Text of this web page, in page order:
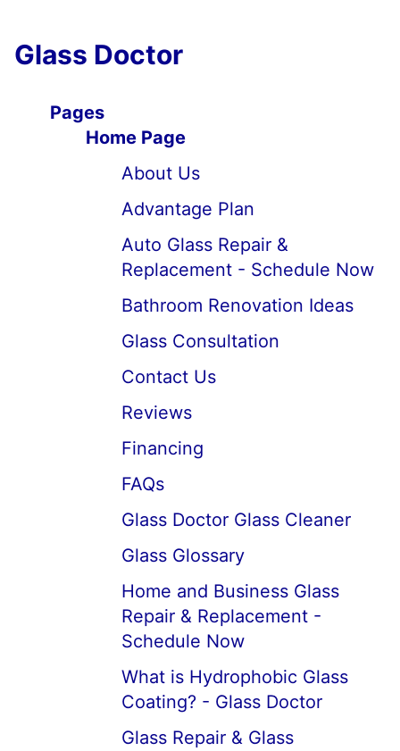
Glass Doctor
Pages
Home Page
About Us
Advantage Plan
Auto Glass Repair &
Replacement - Schedule Now
Bathroom Renovation Ideas
Glass Consultation
Contact Us
Reviews
Financing
FAQs
Glass Doctor Glass Cleaner
Glass Glossary
Home and Business Glass
Repair & Replacement -
Schedule Now
What is Hydrophobic Glass
Coating? - Glass Doctor
Glass Repair & Glass